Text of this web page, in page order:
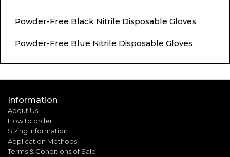
Powder-Free Black Nitrile Disposable Gloves
Powder-Free Blue Nitrile Disposable Gloves
Information
About Us
How to order
Sizing Information
Application Methods
Terms & Conditions of Sale